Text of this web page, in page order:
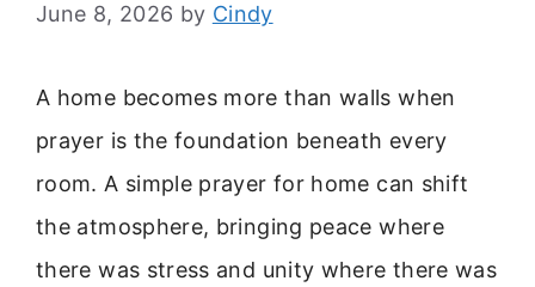
June 8, 2026 by Cindy
A home becomes more than walls when
prayer is the foundation beneath every
room. A simple prayer for home can shift
the atmosphere, bringing peace where
there was stress and unity where there was